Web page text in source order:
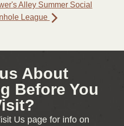
Alley Summer Social
League
About
Before You
Us page for info on